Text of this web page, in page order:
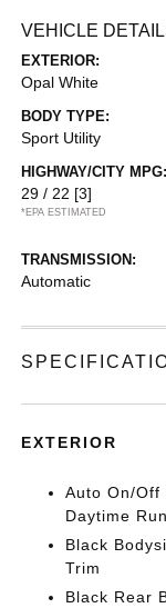
VEHICLE
EXTERIOR:
Opal White
BODY TYPE:
Sport Utility
HIGHWAY/CITY MPG:
29 / 22 [3]
*EPA ESTIMATED
TRANSMISSION:
Automatic
EXTERIOR
Auto On/Off
Daytime
Black
Trim
Black Rear